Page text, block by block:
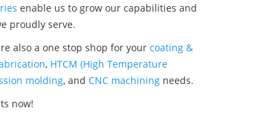
enable us to grow our capabilities and
proudly serve.
also a one stop shop for your coating &
, HTCM (High Temperature
molding, and CNC machining needs.
now!